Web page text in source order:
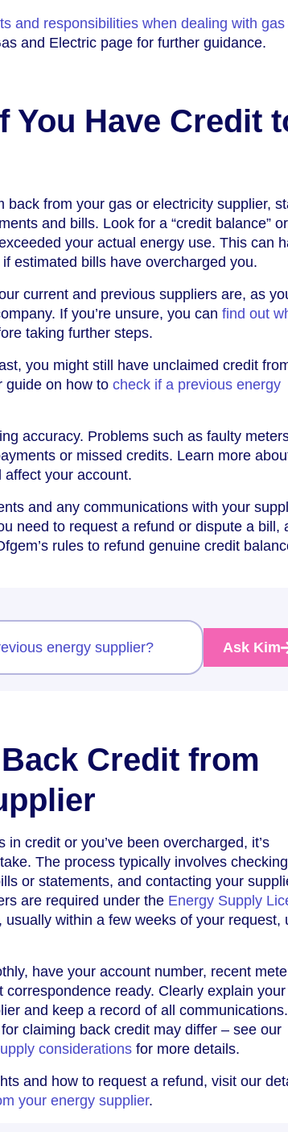
and responsibilities when dealing with gas
and Electric page for further guidance.
You Have Credit
back from your gas or electricity supplier,
and bills. Look for a “credit balance”
your actual energy use. This can
estimated bills have overcharged you.
current and previous suppliers are, as
If you’re unsure, you can find out
taking further steps.
you might still have unclaimed credit
guide on how to check if a previous energy
accuracy. Problems such as faulty
or missed credits. Learn more
affect your account.
and any communications with your
need to request a refund or dispute a bill,
rules to refund genuine credit
energy supplier? Ask Kim
Credit from
credit or you’ve been overcharged, it’s
The process typically involves
or statements, and contacting your
are required under the Energy Supply
usually within a few weeks of your request,
have your account number, recent
ready. Clearly explain your
and keep a record of all
claiming back credit may differ – see our
considerations for more details.
and how to request a refund, visit our
your energy supplier.